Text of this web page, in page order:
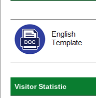
Visitor Statistic